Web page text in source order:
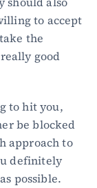
to accept
the
good
to hit you,
be blocked
approach to
definitely
possible.